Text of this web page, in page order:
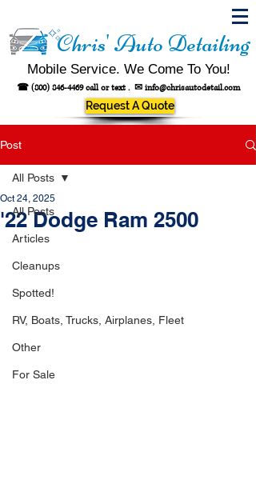
Chris' Auto Detailing
Mobile Service. We Come To You!
☎ (800) 846-4469call or text . ✉ info@chrisautodetail.com
Request A Quote
Post
All Posts
Articles
Cleanups
Spotted!
RV, Boats, Trucks, Airplanes, Fleet
Other
For Sale
All Posts
'22 Dodge Ram 2500
Oct 24, 2025